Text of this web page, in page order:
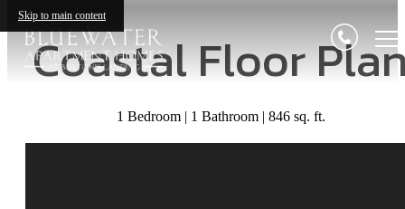
Skip to main content
Coastal Floor
1 Bedroom | 1 Bathroom | 846 sq. ft.